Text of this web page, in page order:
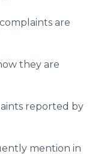
are
they are
reported by
mention in